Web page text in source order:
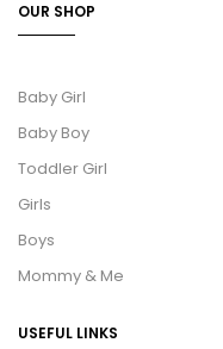
OUR SHOP
Baby Girl
Baby Boy
Toddler Girl
Girls
Boys
Mommy & Me
USEFUL LINKS